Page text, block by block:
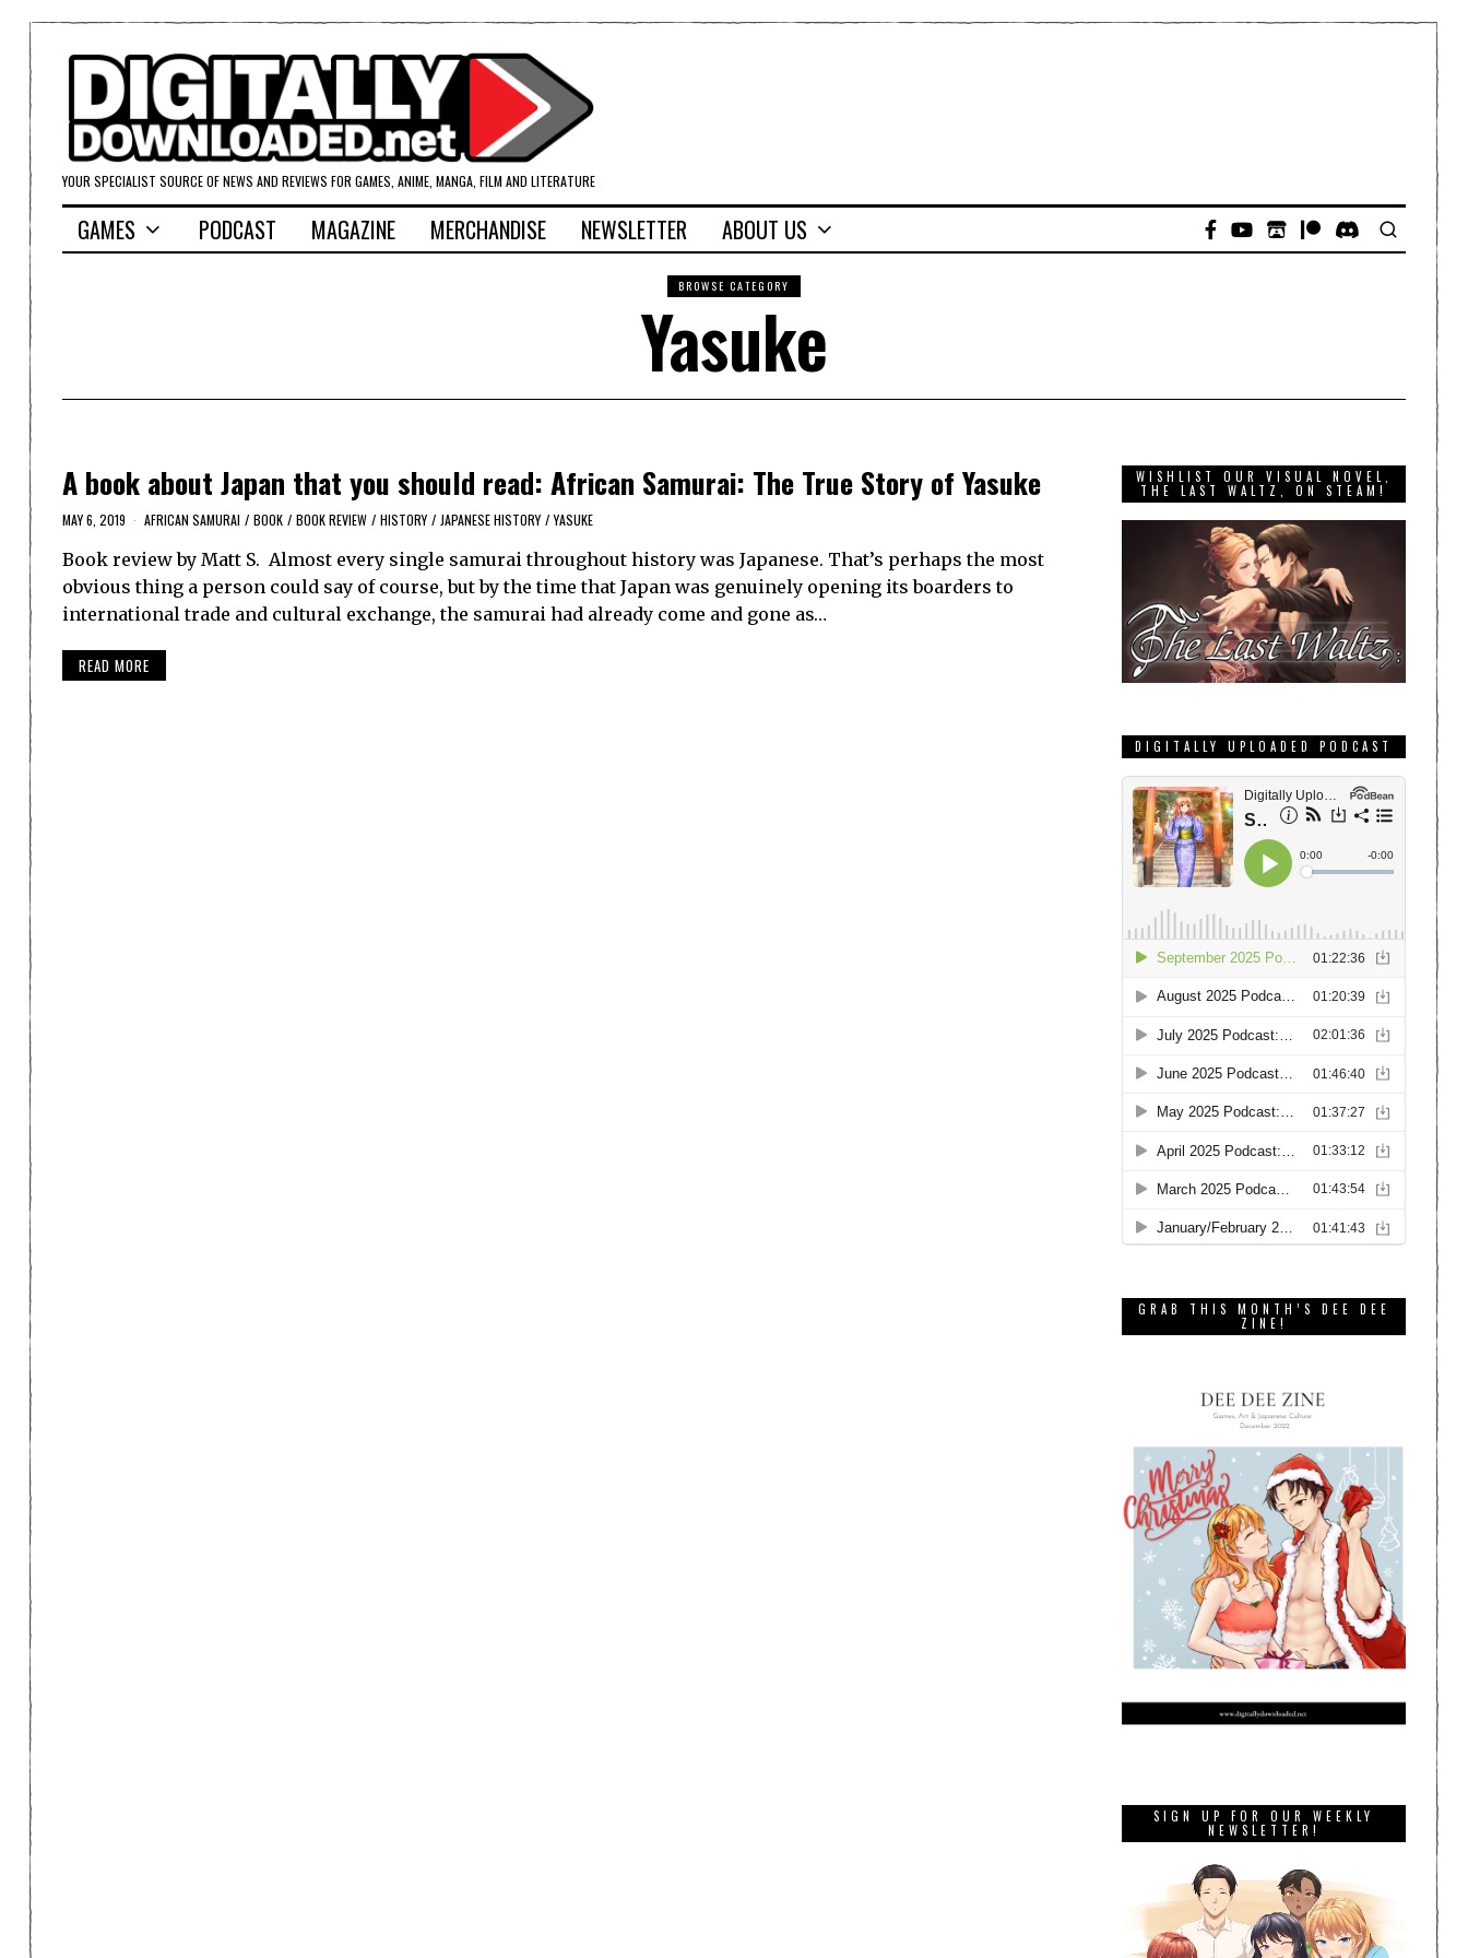
YOUR SPECIALIST SOURCE OF NEWS AND REVIEWS FOR GAMES, ANIME, MANGA, FILM AND LITERATURE
GAMES PODCAST MAGAZINE MERCHANDISE NEWSLETTER ABOUT US
BROWSE CATEGORY
Yasuke
A book about Japan that you should read: African Samurai: The True Story of Yasuke
MAY 6, 2019 AFRICAN SAMURAI / BOOK / BOOK REVIEW / HISTORY / JAPANESE HISTORY / YASUKE
Book review by Matt S. Almost every single samurai throughout history was Japanese. That’s perhaps the most
obvious thing a person could say of course, but by the time that Japan was genuinely opening its boarders to
international trade and cultural exchange, the samurai had already come and gone as…
READ MORE
WISHLIST OUR VISUAL NOVEL,
THE LAST WALTZ, ON STEAM!
DIGITALLY UPLOADED PODCAST
GRAB THIS MONTH’S DEE DEE
ZINE!
SIGN UP FOR OUR WEEKLY
NEWSLETTER!